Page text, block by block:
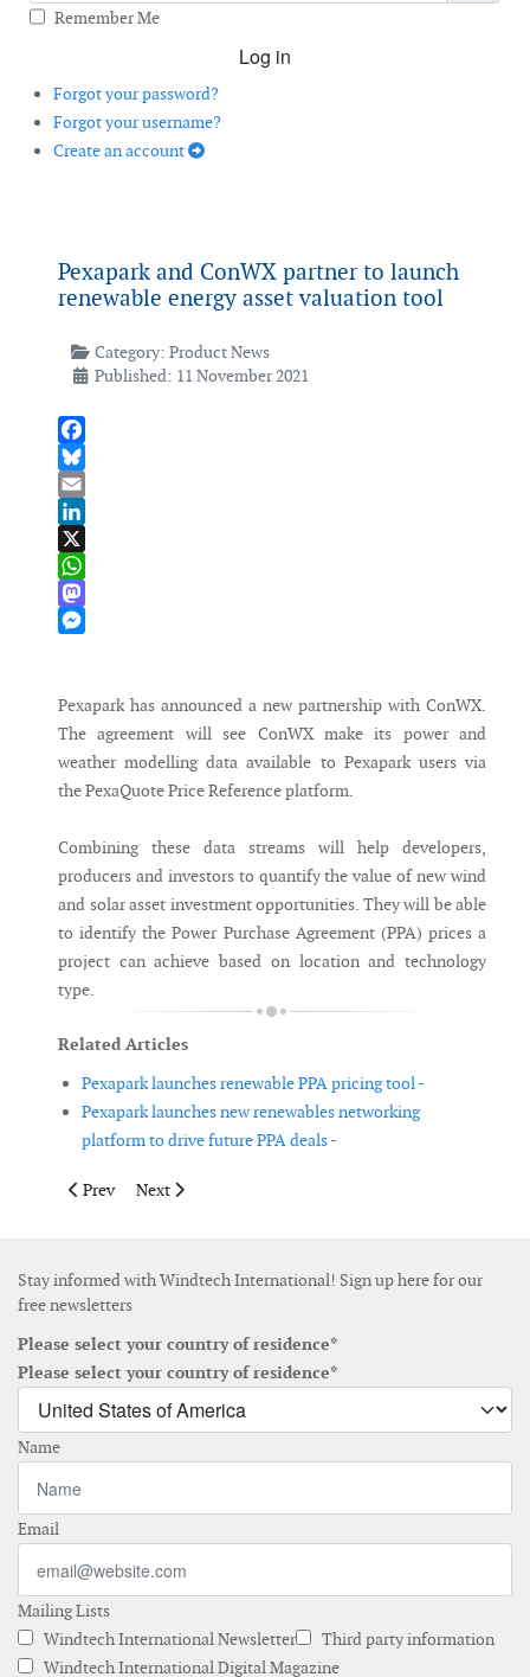
Remember Me
Log in
Forgot your password?
Forgot your username?
Create an account
Pexapark and ConWX partner to launch
renewable energy asset valuation tool
Category: Product News
Published: 11 November 2021
Facebook
Bluesky
Email
LinkedIn
X
WhatsApp
Mastodon
Pexapark has announced a new partnership with ConWX.
The agreement will see ConWX make its power and
weather modelling data available to Pexapark users via
the PexaQuote Price Reference platform.
Combining these data streams will help developers,
producers and investors to quantify the value of new wind
and solar asset investment opportunities. They will be able
to identify the Power Purchase Agreement (PPA) prices a
project can achieve based on location and technology
type.
Related Articles
Pexapark launches renewable PPA pricing tool -
Pexapark launches new renewables networking
platform to drive future PPA deals -
Previous article: Firetrace launches fire detection system for
Prev Next article: Onyx Insight launches AI hub platform
Next
Stay informed with Windtech International! Sign up here for our
free newsletters
Please select your country of residence*
Please select your country of residence*
Name
Email
Mailing Lists
Windtech International Newsletter
Third party information
Windtech International Digital Magazine